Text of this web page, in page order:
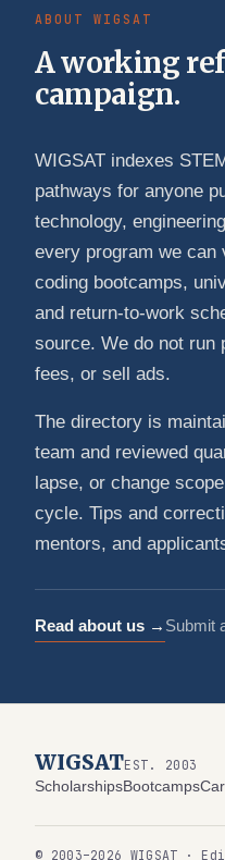
ABOUT WIGSAT
A working
campaign.
WIGSAT indexes
pathways for anyone
technology,
every program we
coding bootcamps,
and return-to-work
source. We do not run
fees, or sell ads.
The directory is
team and reviewed
lapse, or change
cycle. Tips and
mentors, and
Read about us → Submit
WIGSATEST. 2003
ScholarshipsBootcamps
© 2003–2026 WIGSAT ·